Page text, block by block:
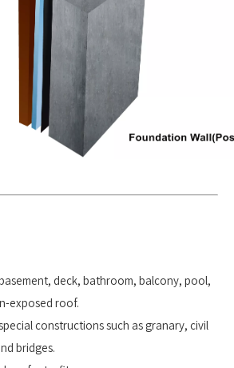
deck, bathroom, balcony, pool,
exposed roof.
constructions such as granary, civil
bridges.